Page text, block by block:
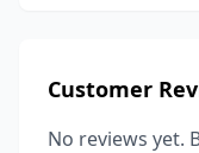
Customer
No reviews yet.